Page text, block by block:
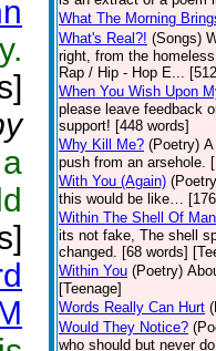
What The Morning
What's Real?! (Songs)
right, from the
Rap / Hip - Hop E...
When You Wish Upon
please leave feedback
support! [448 words]
Why Kill Me? (Poetry) A
push from an arsehole.
With You (Again)
this would be like…
Within The Shell Of Man
its not fake, The shell
changed. [68 words]
Within You (Poetry)
[Teenage]
Words Really Can Hurt
Would They Notice?
who should but never